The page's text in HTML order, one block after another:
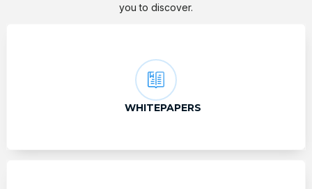
you to discover.
WHITEPAPERS